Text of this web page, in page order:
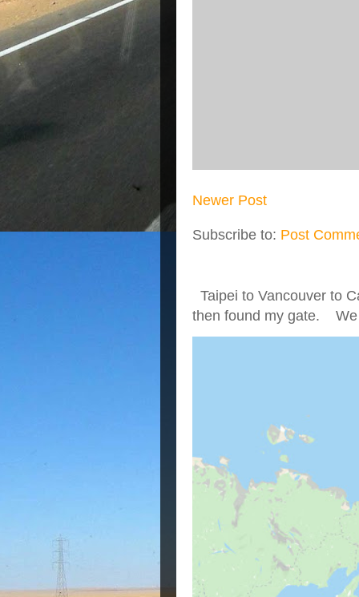
Newer Post
Subscribe to: Post
Taipei to Vancouver to
then found my gate. We